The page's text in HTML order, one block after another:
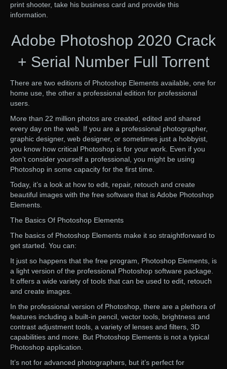
print shooter, take his business card and provide this
information.
Adobe Photoshop 2020 Crack
+ Serial Number Full Torrent
There are two editions of Photoshop Elements available, one for
home use, the other a professional edition for professional
users.
More than 22 million photos are created, edited and shared
every day on the web. If you are a professional photographer,
graphic designer, web designer, or sometimes just a hobbyist,
you know how critical Photoshop is for your work. Even if you
don’t consider yourself a professional, you might be using
Photoshop in some capacity for the first time.
Today, it’s a look at how to edit, repair, retouch and create
beautiful images with the free software that is Adobe Photoshop
Elements.
The Basics Of Photoshop Elements
The basics of Photoshop Elements make it so straightforward to
get started. You can:
It just so happens that the free program, Photoshop Elements, is
a light version of the professional Photoshop software package.
It offers a wide variety of tools that can be used to edit, retouch
and create images.
In the professional version of Photoshop, there are a plethora of
features including a built-in pencil, vector tools, brightness and
contrast adjustment tools, a variety of lenses and filters, 3D
capabilities and more. But Photoshop Elements is not a typical
Photoshop application.
It’s not for advanced photographers, but it’s perfect for